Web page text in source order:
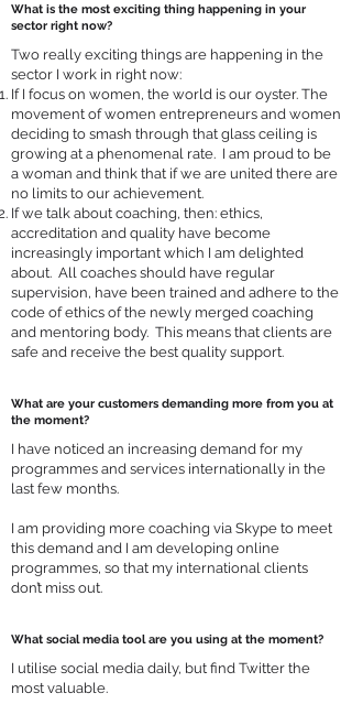
What is the most exciting thing happening in your
sector right now?
Two really exciting things are happening in the
sector I work in right now:
If I focus on women, the world is our oyster. The
movement of women entrepreneurs and women
deciding to smash through that glass ceiling is
growing at a phenomenal rate. I am proud to be
a woman and think that if we are united there are
no limits to our achievement.
If we talk about coaching, then: ethics,
accreditation and quality have become
increasingly important which I am delighted
about. All coaches should have regular
supervision, have been trained and adhere to the
code of ethics of the newly merged coaching
and mentoring body. This means that clients are
safe and receive the best quality support.
What are your customers demanding more from you at
the moment?
I have noticed an increasing demand for my
programmes and services internationally in the
last few months.
I am providing more coaching via Skype to meet
this demand and I am developing online
programmes, so that my international clients
don’t miss out.
What social media tool are you using at the moment?
I utilise social media daily, but find Twitter the
most valuable.